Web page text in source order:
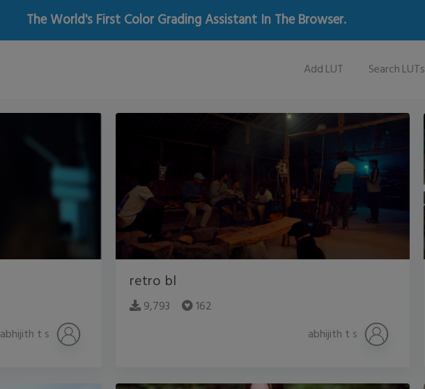
The World's First Color Grading Assistant In The Browser.
Add LUT Search LUTs
abhijith t s
retro bl
9,793
162
abhijith t s